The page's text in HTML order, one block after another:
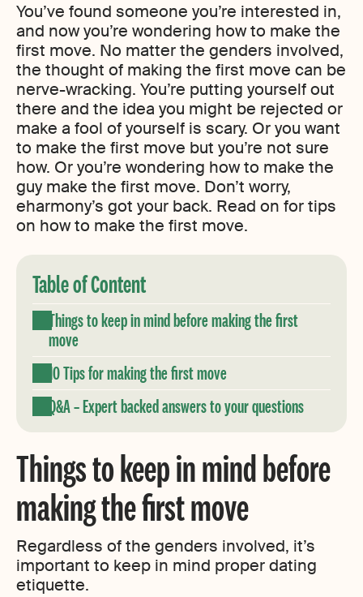
You’ve found someone you’re interested in,
and now you’re wondering how to make the
first move. No matter the genders involved,
the thought of making the first move can be
nerve-wracking. You’re putting yourself out
there and the idea you might be rejected or
make a fool of yourself is scary. Or you want
to make the first move but you’re not sure
how. Or you’re wondering how to make the
guy make the first move. Don’t worry,
eharmony’s got your back. Read on for tips
on how to make the first move.
Table of Content
Things to keep in mind before making the first
move
10 Tips for making the first move
Q&A – Expert backed answers to your questions
Things to keep in mind before
making the first move
Regardless of the genders involved, it’s
important to keep in mind proper dating
etiquette.